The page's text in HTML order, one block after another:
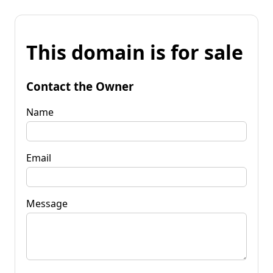
This domain is for sale
Contact the Owner
Name
Email
Message